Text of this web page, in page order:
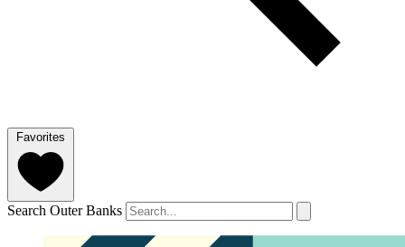
Favorites
Search Outer Banks